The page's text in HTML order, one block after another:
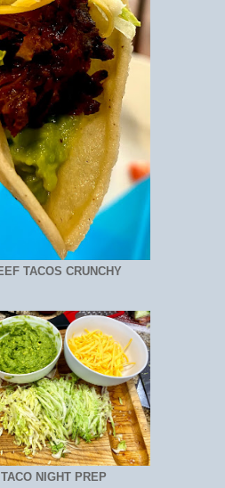
TACOS CRUNCHY
NIGHT PREP